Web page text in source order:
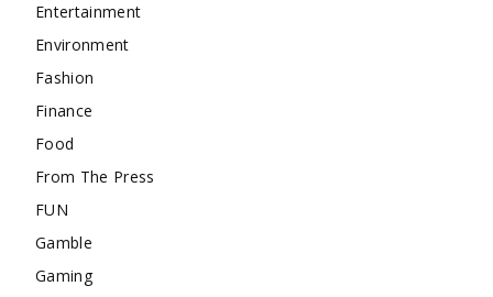
Entertainment
Environment
Fashion
Finance
Food
From The Press
FUN
Gamble
Gaming